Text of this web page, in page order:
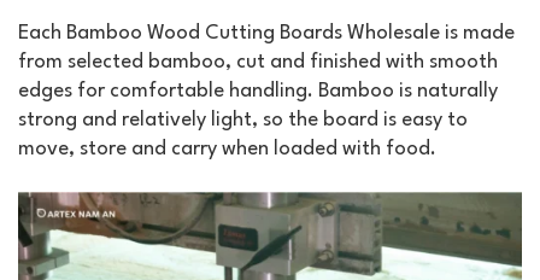
Each Bamboo Wood Cutting Boards Wholesale is made
from selected bamboo, cut and finished with smooth
edges for comfortable handling. Bamboo is naturally
strong and relatively light, so the board is easy to
move, store and carry when loaded with food.